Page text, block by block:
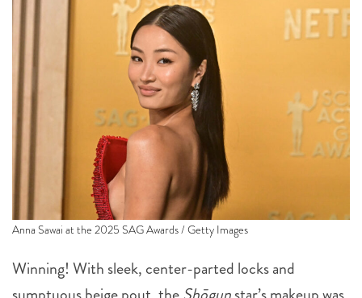
Anna Sawai at the 2025 SAG Awards / Getty Images
Winning! With sleek, center-parted locks and